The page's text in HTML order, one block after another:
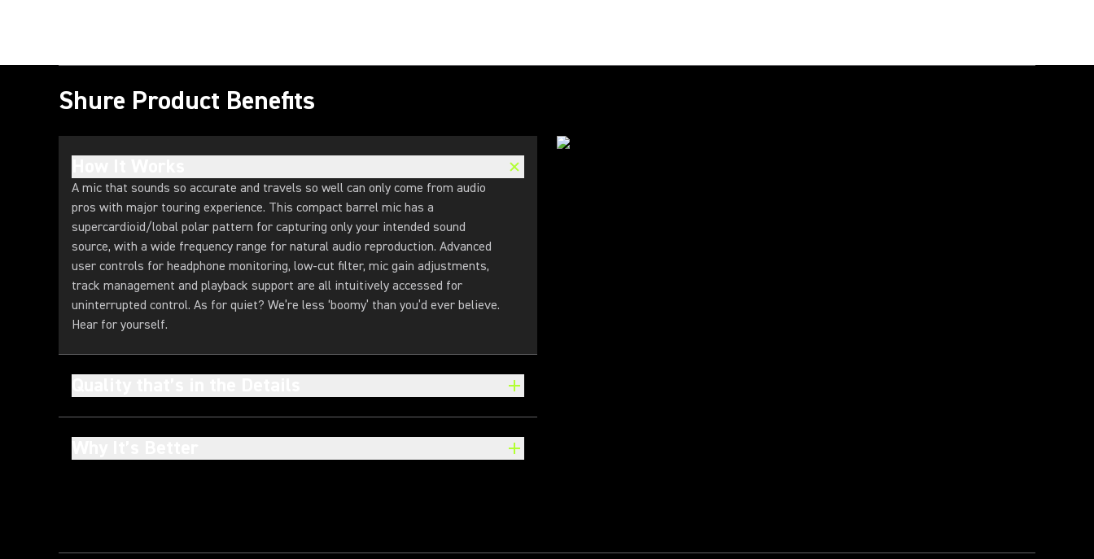
Shure Product Benefits
A mic that sounds so accurate and travels so well can only come from audio
pros with major touring experience. This compact barrel mic has a
supercardioid/lobal polar pattern for capturing only your intended sound
source, with a wide frequency range for natural audio reproduction. Advanced
user controls for headphone monitoring, low-cut filter, mic gain adjustments,
track management and playback support are all intuitively accessed for
uninterrupted control. As for quiet? We’re less ‘boomy’ than you’d ever believe.
Hear for yourself.